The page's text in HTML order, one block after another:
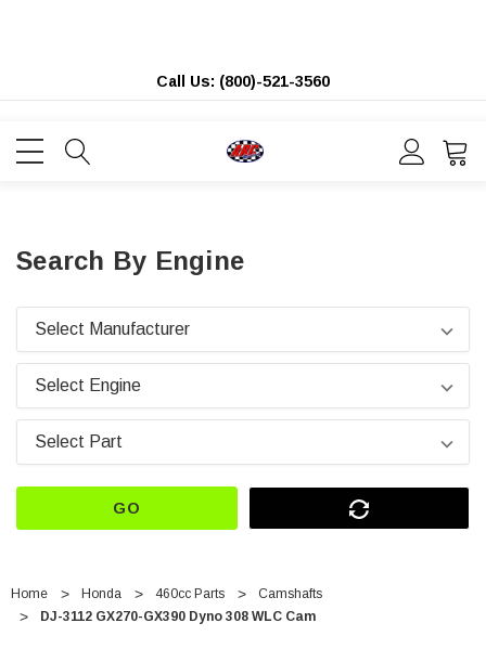
Call Us: (800)-521-3560
Search By Engine
GO
Home Honda 460cc Parts
Camshafts
DJ-3112 GX270-GX390 Dyno 308 WLC Cam